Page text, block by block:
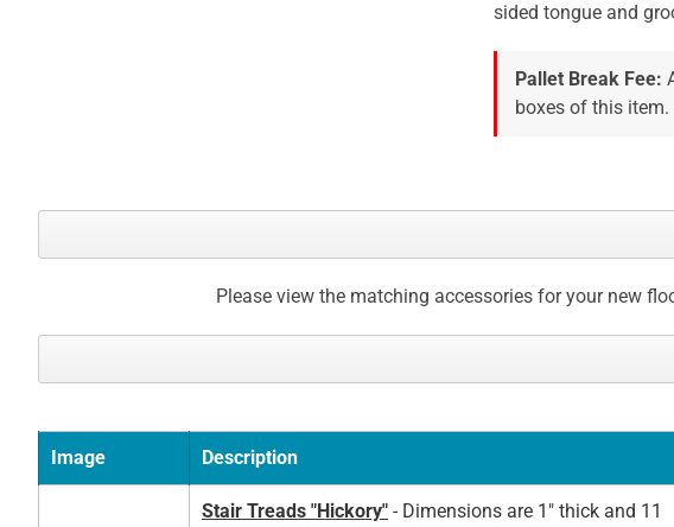
sided tongue and
Pallet Break Fee:
boxes of this item.
Please view the matching accessories for your new
Image Description
Stair Treads "Hickory" - Dimensions are 1" thick and 11